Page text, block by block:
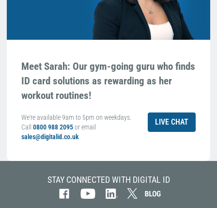
Meet Sarah: Our gym-going guru who finds
ID card solutions as rewarding as her
workout routines!
We're available 9am to 5pm on weekdays.
Call 0800 988 2095or email
sales@digitalid.co.uk
LIVE CHAT
STAY CONNECTED WITH DIGITAL ID